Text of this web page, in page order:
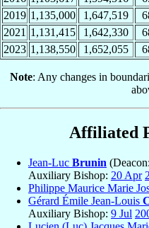
2019 1,135,000 1,647,519
2021 1,131,415 1,642,330
2023 1,138,550 1,652,055
Note: Any changes in
Affiliated
Jean-Luc Brunin (Deacon:
Auxiliary Bishop: 20 Apr
Philippe Maurice Marie
Gérard Émile Jean-Louis
Auxiliary Bishop: 9 Jul